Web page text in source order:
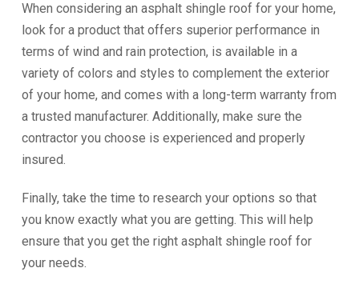
When considering an asphalt shingle roof for your home,
look for a product that offers superior performance in
terms of wind and rain protection, is available in a
variety of colors and styles to complement the exterior
of your home, and comes with a long-term warranty from
a trusted manufacturer. Additionally, make sure the
contractor you choose is experienced and properly
insured.
Finally, take the time to research your options so that
you know exactly what you are getting. This will help
ensure that you get the right asphalt shingle roof for
your needs.